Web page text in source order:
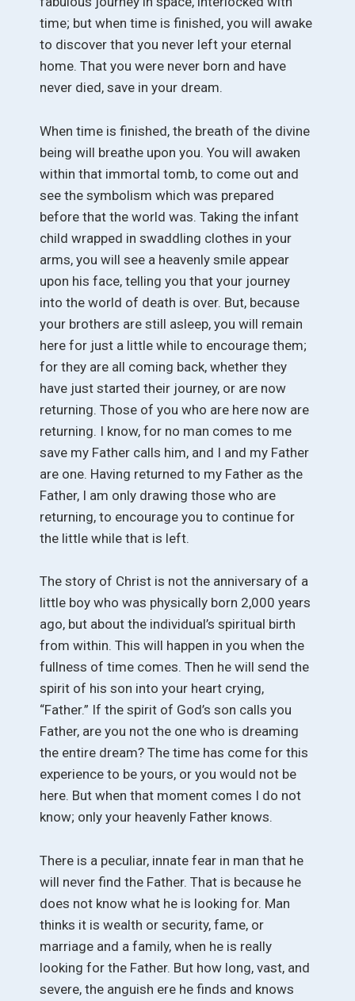
time; but when time is finished, you will awake
to discover that you never left your eternal
home. That you were never born and have
never died, save in your dream.
When time is finished, the breath of the divine
being will breathe upon you. You will awaken
within that immortal tomb, to come out and
see the symbolism which was prepared
before that the world was. Taking the infant
child wrapped in swaddling clothes in your
arms, you will see a heavenly smile appear
upon his face, telling you that your journey
into the world of death is over. But, because
your brothers are still asleep, you will remain
here for just a little while to encourage them;
for they are all coming back, whether they
have just started their journey, or are now
returning. Those of you who are here now are
returning. I know, for no man comes to me
save my Father calls him, and I and my Father
are one. Having returned to my Father as the
Father, I am only drawing those who are
returning, to encourage you to continue for
the little while that is left.
The story of Christ is not the anniversary of a
little boy who was physically born 2,000 years
ago, but about the individual’s spiritual birth
from within. This will happen in you when the
fullness of time comes. Then he will send the
spirit of his son into your heart crying,
“Father.” If the spirit of God’s son calls you
Father, are you not the one who is dreaming
the entire dream? The time has come for this
experience to be yours, or you would not be
here. But when that moment comes I do not
know; only your heavenly Father knows.
There is a peculiar, innate fear in man that he
will never find the Father. That is because he
does not know what he is looking for. Man
thinks it is wealth or security, fame, or
marriage and a family, when he is really
looking for the Father. But how long, vast, and
severe, the anguish ere he finds and knows